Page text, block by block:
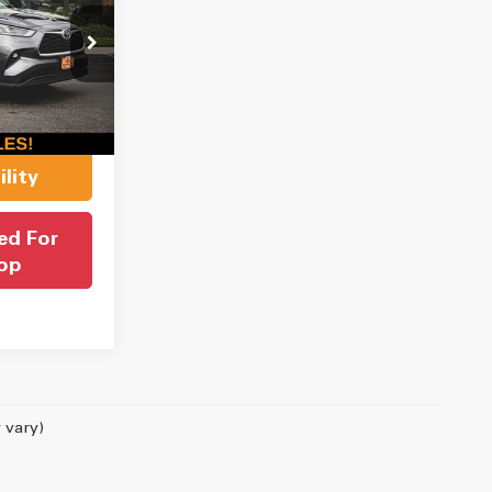
J1080
Ext. Int.
$37,999
$550
$38,549
For
vary)